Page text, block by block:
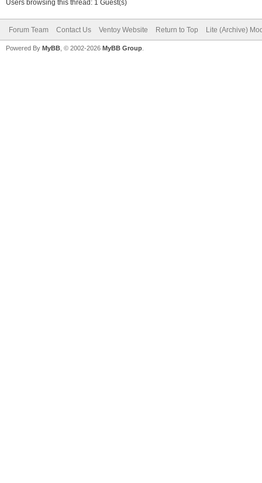
Users browsing this thread: 1 Guest(s)
Forum Team Contact Us Ventoy Website Return to Top Lite (Archive)
Powered By MyBB , © 2002-2026 MyBB Group